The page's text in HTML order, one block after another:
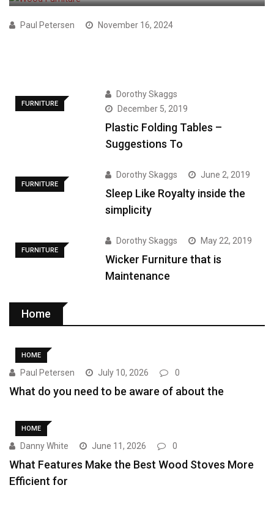
Paul Petersen November 16, 2024
FURNITURE
Dorothy Skaggs
December 5, 2019
Plastic Folding Tables –
Suggestions To
FURNITURE
Dorothy Skaggs June 2, 2019
Sleep Like Royalty inside the
simplicity
FURNITURE
Dorothy Skaggs May 22, 2019
Wicker Furniture that is
Maintenance
Home
HOME
Paul Petersen July 10, 2026 0
What do you need to be aware of about the
HOME
Danny White June 11, 2026 0
What Features Make the Best Wood Stoves More
Efficient for